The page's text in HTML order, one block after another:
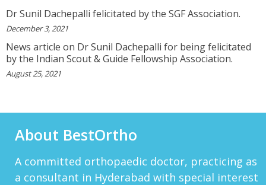
I Will Be Happy To Recommend You Doctor Sunil
To Others. You Have Been Such A Great Doctor
Throughout These Days. I Wish Others Can Take
RANDYEMILD
We USPROPILLS, An Online Pharmacy Who
Available To Your Doorstep That Is Difficult To
Acquire In Over The C...
View More
Dr Sunil Dachepalli felicitated by the SGF Association.
December 3, 2021
News article on Dr Sunil Dachepalli for being felicitated
by the Indian Scout & Guide Fellowship Association.
August 25, 2021
About BestOrtho
A committed orthopaedic doctor, practicing as
a consultant in Hyderabad with special interest